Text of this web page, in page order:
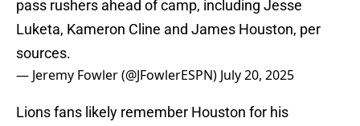
pass rushers ahead of camp, including Jesse
Luketa, Kameron Cline and James Houston, per
sources.
— Jeremy Fowler (@JFowlerESPN) July 20, 2025
Lions fans likely remember Houston for his